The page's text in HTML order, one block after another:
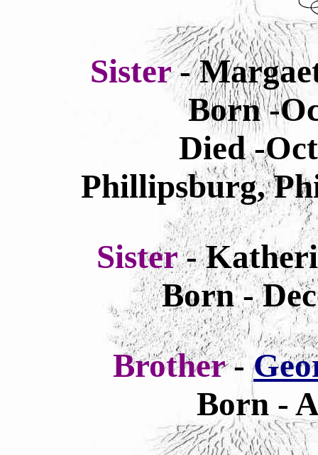
Sister-
Born -
Died -
Phillipsburg,
Sister-
Born -
Brother-
Born -